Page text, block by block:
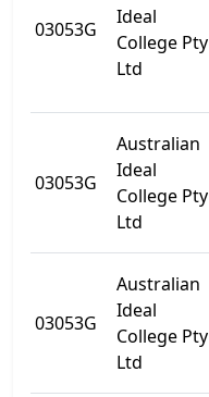
03053G
Ideal
College Pty
Ltd
03053G
Australian
Ideal
College Pty
Ltd
03053G
Australian
Ideal
College Pty
Ltd